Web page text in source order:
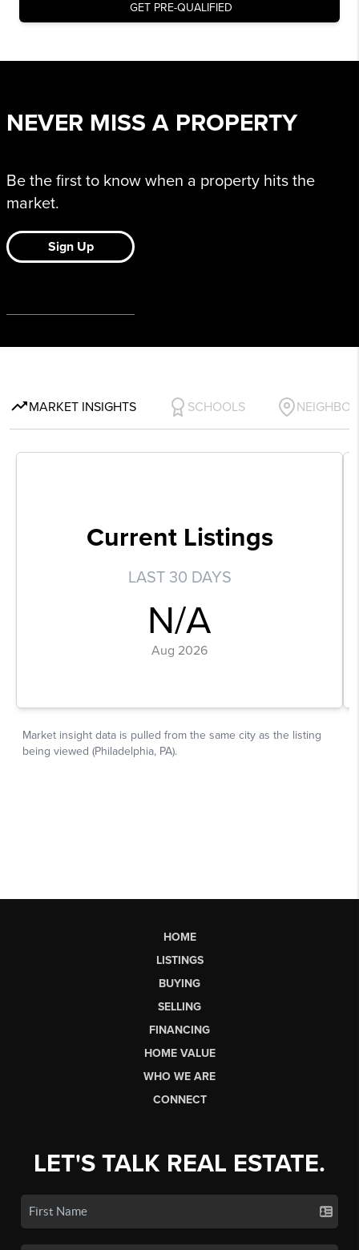
HOME
LISTINGS
BUYING
SELLING
FINANCING
HOME VALUE
WHO WE ARE
CONNECT
LET'S TALK REAL ESTATE.